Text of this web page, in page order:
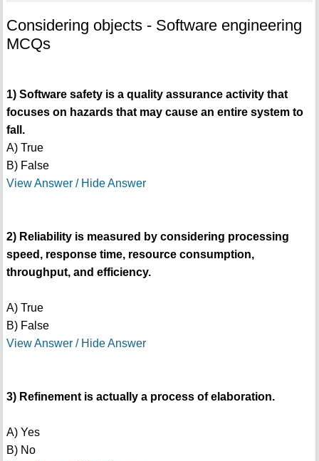
Considering objects - Software engineering
MCQs
1) Software safety is a quality assurance activity that
focuses on hazards that may cause an entire system to
fall.
A) True
B) False
View Answer / Hide Answer
2) Reliability is measured by considering processing
speed, response time, resource consumption,
throughput, and efficiency.
A) True
B) False
View Answer / Hide Answer
3) Refinement is actually a process of elaboration.
A) Yes
B) No